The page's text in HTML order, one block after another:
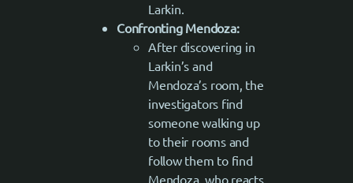
Larkin.
Confronting Mendoza:
After discovering in
Larkin’s and
Mendoza’s room, the
investigators find
someone walking up
to their rooms and
follow them to find
Mendoza, who reacts